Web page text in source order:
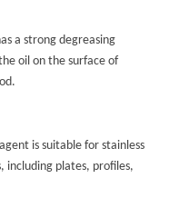
a strong degreasing
oil on the surface of
is suitable for stainless
including plates, profiles,